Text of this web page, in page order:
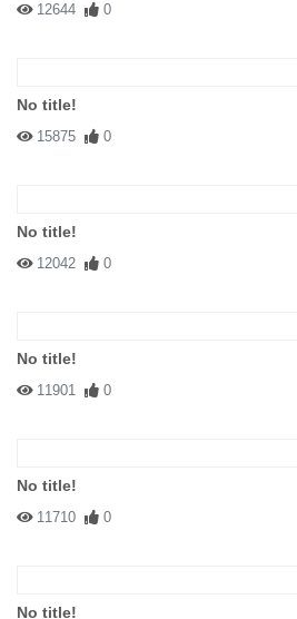
12644 0
No title!
15875 0
No title!
12042 0
No title!
11901 0
No title!
11710 0
No title!